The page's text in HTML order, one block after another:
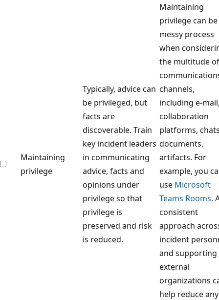
Maintaining
privilege
Typically, advice can
be privileged, but
facts are
discoverable. Train
key incident leaders
in communicating
advice, facts and
opinions under
privilege so that
privilege is
preserved and risk
is reduced.
Maintaining
privilege can be
messy process
when
the multitude of
channels,
including e-
collaboration
platforms,
documents,
artifacts. For
example, you
use Microsoft
Teams Rooms.
consistent
approach
incident
and supporting
external
organizations
help reduce any